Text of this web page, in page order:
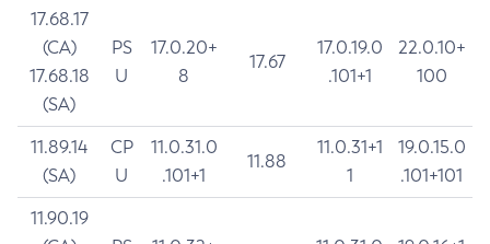
17.68.17
(CA)
17.68.18
(SA)
PS
U
17.0.20+
8
17.67
17.0.19.0
.101+1
22.0.10+
100
11.89.14
(SA)
CP
U
11.0.31.0
.101+1
11.88
11.0.31+1
1
19.0.15.0
.101+101
11.90.19